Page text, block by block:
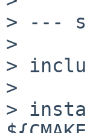
> ---
>
>
>
>